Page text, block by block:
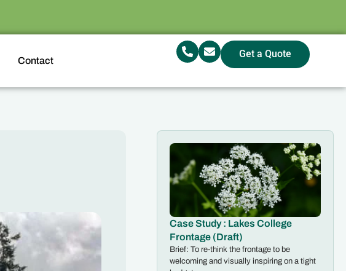
Contact
Get a Quote
Case Study : Lakes College
Frontage (Draft)
Brief: To re-think the frontage to be
welcoming and visually inspiring on a tight